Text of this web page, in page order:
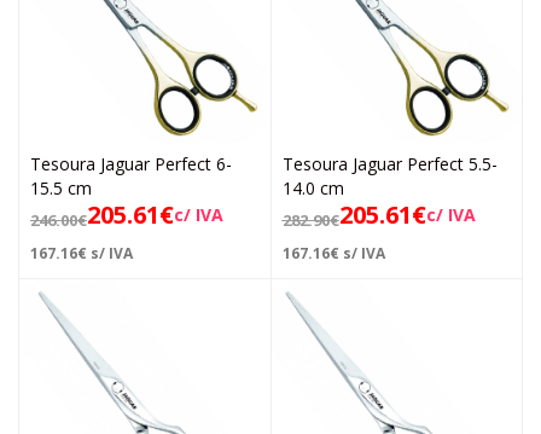
Tesoura Jaguar Perfect 6-
15.5 cm
246.00€205.61€c/ IVA
167.16€ s/ IVA
Tesoura Jaguar Perfect 5.5-
14.0 cm
282.90€205.61€c/ IVA
167.16€ s/ IVA